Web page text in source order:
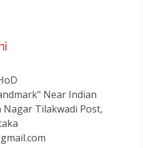
Near Indian
Nagar Tilakwadi Post,